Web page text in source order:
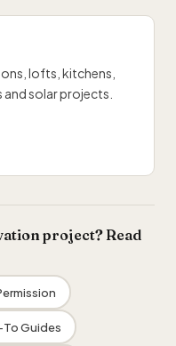
lofts, kitchens,
solar projects.
project? Read
Guides